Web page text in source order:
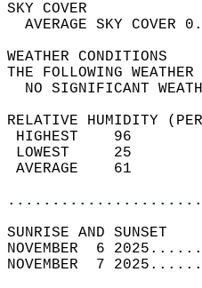
THE FOLLOWING
NO
RELATIVE HUMIDITY
NOVEMBER  6
NOVEMBER  7